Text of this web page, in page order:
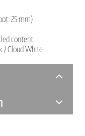
25 mm)
content
/ Cloud White